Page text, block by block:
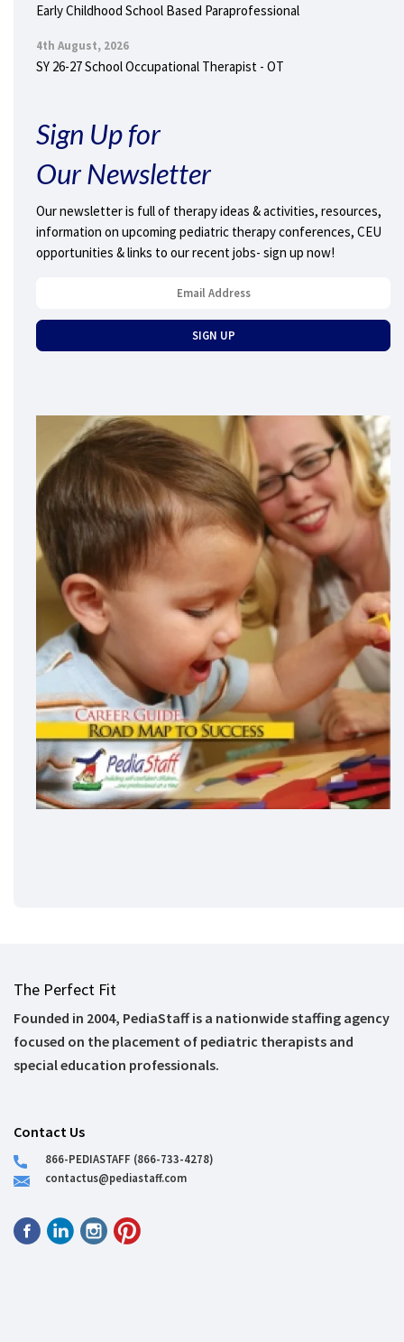
Early Childhood School Based Paraprofessional
4th August, 2026
SY 26-27 School Occupational Therapist - OT
Sign Up for
Our Newsletter
Our newsletter is full of therapy ideas & activities, resources,
information on upcoming pediatric therapy conferences, CEU
opportunities & links to our recent jobs- sign up now!
The Perfect Fit
Founded in 2004, PediaStaff is a nationwide staffing agency
focused on the placement of pediatric therapists and
special education professionals.
Contact Us
866-PEDIASTAFF (866-733-4278)
contactus@pediastaff.com